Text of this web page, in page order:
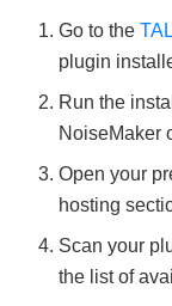
Go to the
plugin
Run the
NoiseMaker
Open your
hosting
Scan your
the list of